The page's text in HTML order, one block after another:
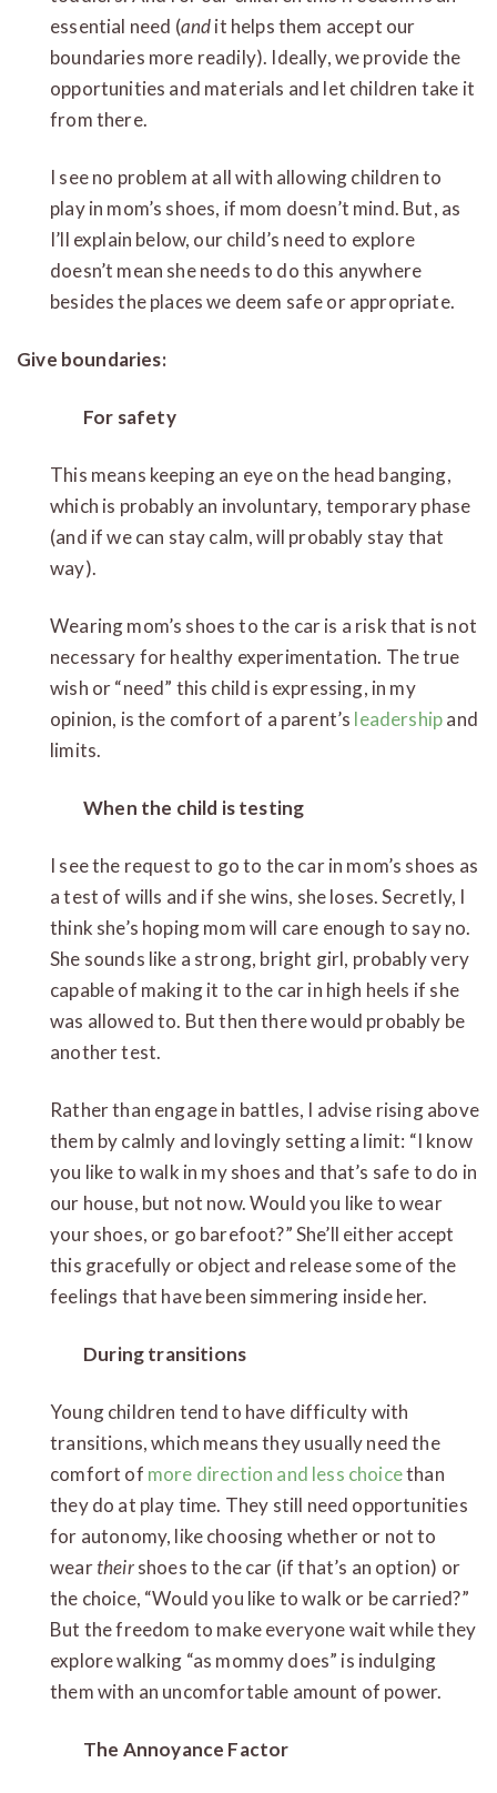
essential need (andit helps them accept our
boundaries more readily). Ideally, we provide the
opportunities and materials and let children take it
from there.
I see no problem at all with allowing children to
play in mom’s shoes, if mom doesn’t mind. But, as
I’ll explain below, our child’s need to explore
doesn’t mean she needs to do this anywhere
besides the places we deem safe or appropriate.
Give boundaries:
For safety
This means keeping an eye on the head banging,
which is probably an involuntary, temporary phase
(and if we can stay calm, will probably stay that
way).
Wearing mom’s shoes to the car is a risk that is not
necessary for healthy experimentation. The true
wish or “need” this child is expressing, in my
opinion, is the comfort of a parent’s leadershipand
limits.
When the child is testing
I see the request to go to the car in mom’s shoes as
a test of wills and if she wins, she loses. Secretly, I
think she’s hoping mom will care enough to say no.
She sounds like a strong, bright girl, probably very
capable of making it to the car in high heels if she
was allowed to. But then there would probably be
another test.
Rather than engage in battles, I advise rising above
them by calmly and lovingly setting a limit: “I know
you like to walk in my shoes and that’s safe to do in
our house, but not now. Would you like to wear
your shoes, or go barefoot?” She’ll either accept
this gracefully or object and release some of the
feelings that have been simmering inside her.
During transitions
Young children tend to have difficulty with
transitions, which means they usually need the
comfort of more direction and less choicethan
they do at play time. They still need opportunities
for autonomy, like choosing whether or not to
weartheirshoes to the car (if that’s an option) or
the choice, “Would you like to walk or be carried?”
But the freedom to make everyone wait while they
explore walking “as mommy does” is indulging
them with an uncomfortable amount of power.
The Annoyance Factor